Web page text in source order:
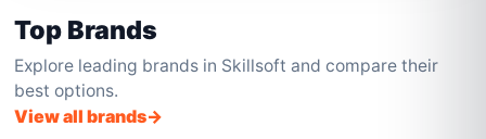
Top Brands
Explore leading brands in Skillsoft and compare their
best options.
View all brands